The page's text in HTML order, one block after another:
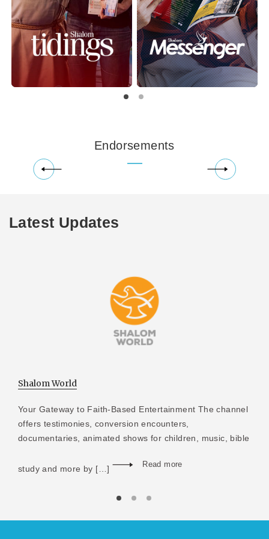
Endorsements
Latest Updates
Shalom World
Your Gateway to Faith-Based Entertainment The channel
offers testimonies, conversion encounters,
documentaries, animated shows for children, music, bible
study and more by […] Read more